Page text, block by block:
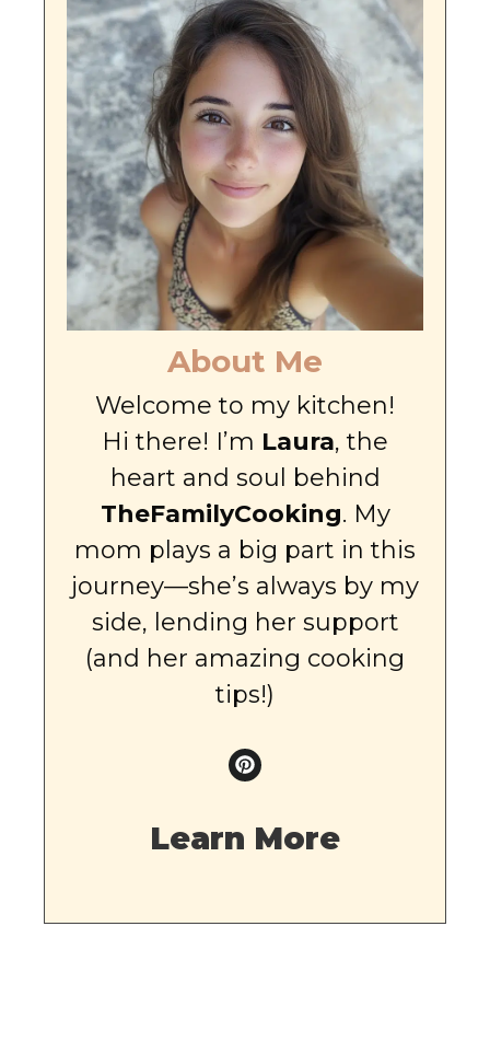
About Me
Welcome to my kitchen!
Hi there! I’m Laura, the
heart and soul behind
TheFamilyCooking. My
mom plays a big part in this
journey—she’s always by my
side, lending her support
(and her amazing cooking
tips!)
Learn More